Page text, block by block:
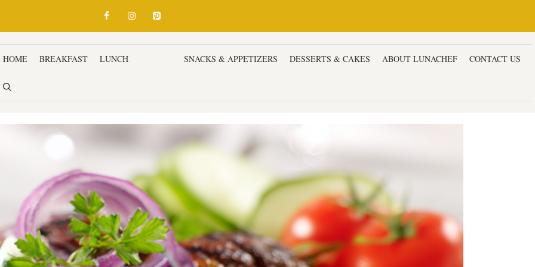
HOME BREAKFAST LUNCH SNACKS & APPETIZERS DESSERTS & CAKES ABOUT LUNACHEF CONTACT US